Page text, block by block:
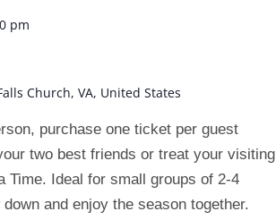
pm
Church, VA, United States
purchase one ticket per guest
two best friends or treat your visiting
Time. Ideal for small groups of 2-4
and enjoy the season together.